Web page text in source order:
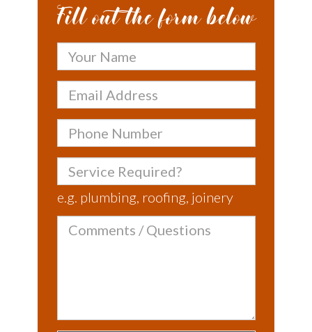
Fill out the form below
Your
Name
Email
Address
Phone
Number
Service
Required?
e.g. plumbing, roofing, joinery
Comments